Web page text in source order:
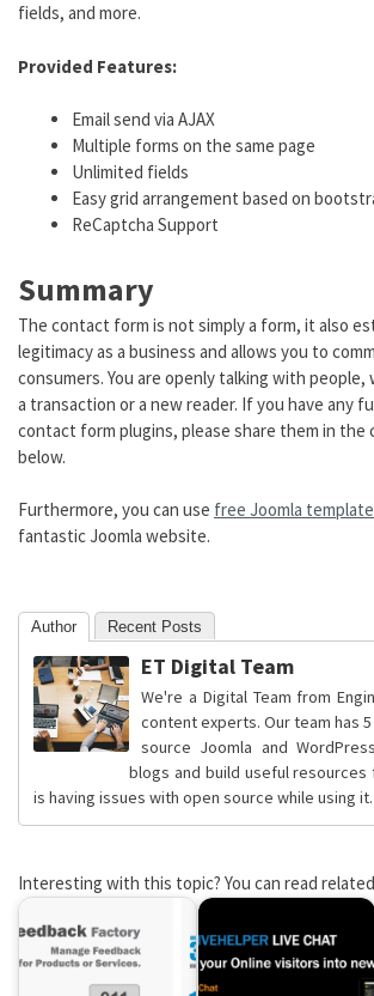
fields, and more.
Provided Features:
Email send via AJAX
Multiple forms on the same page
Unlimited fields
Easy grid arrangement based on
ReCaptcha Support
Summary
The contact form is not simply a form, it also
legitimacy as a business and allows you to
consumers. You are openly talking with people,
a transaction or a new reader. If you have any
contact form plugins, please share them in the
below.
Furthermore, you can use free Joomla
fantastic Joomla website.
Author Recent Posts
ET Digital Team
We're a Digital Team from
content experts. Our team has
source Joomla and
blogs and build useful
is having issues with open source while using it.
Interesting with this topic? You can read